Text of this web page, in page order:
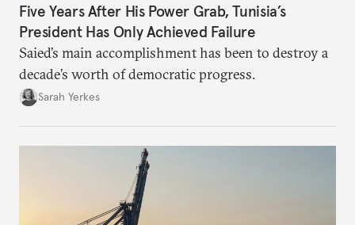
Five Years After His Power Grab, Tunisia’s
President Has Only Achieved Failure
Saied’s main accomplishment has been to destroy a
decade’s worth of democratic progress.
Sarah Yerkes